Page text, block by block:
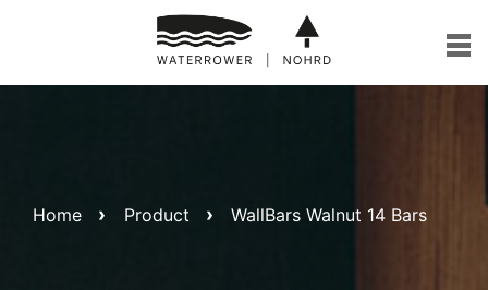
Home Product WallBars Walnut 14 Bars